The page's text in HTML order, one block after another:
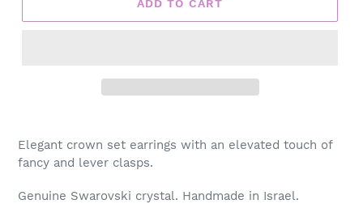
ADD TO CART
product
to
cart
Elegant crown set earrings with an elevated touch of
fancy and lever clasps.
Genuine Swarovski crystal. Handmade in Israel.